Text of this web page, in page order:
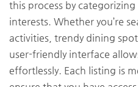
this process by
interests. Whether you’re
activities, trendy dining
user-friendly interface
effortlessly. Each listing is